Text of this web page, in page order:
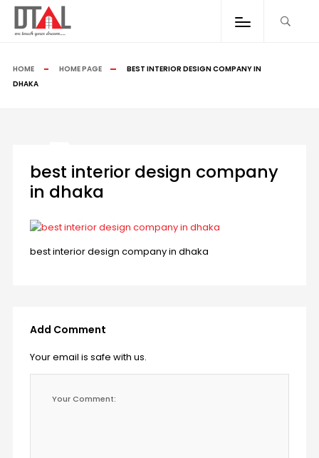
HOME HOME PAGE
BEST INTERIOR DESIGN COMPANY IN
DHAKA
best interior design company
in dhaka
best interior design company in dhaka
Add Comment
Your email is safe with us.